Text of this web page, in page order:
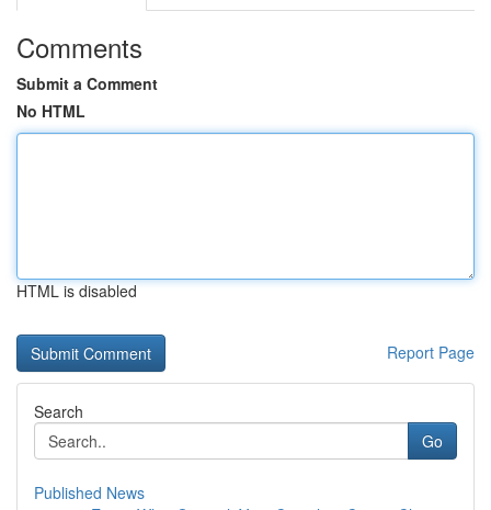
Comments
Submit a Comment
No HTML
HTML is disabled
Report Page
Search
Go
Published News